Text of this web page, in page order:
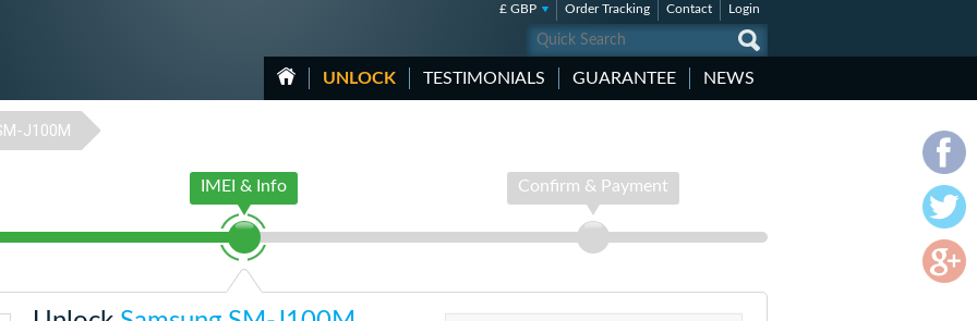
£ GBP Order Tracking Contact Login
UNLOCK TESTIMONIALS GUARANTEE NEWS
J100M
IMEI & Info Confirm & Payment